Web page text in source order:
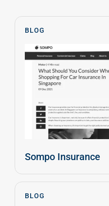
BLOG
Sompo Insurance
BLOG